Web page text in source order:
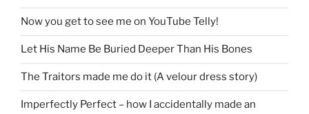
Now you get to see me on YouTube Telly!
Let His Name Be Buried Deeper Than His Bones
The Traitors made me do it (A velour dress story)
Imperfectly Perfect – how I accidentally made an